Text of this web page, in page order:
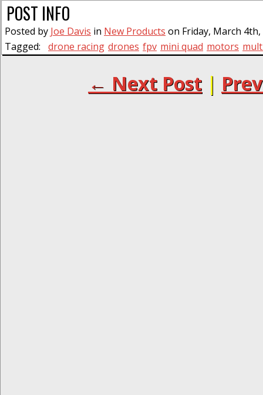
POST INFO
Posted by Joe Davis in New Products on Friday, March 4th,
Tagged:
drone racing drones fpv mini quad motors
← Next Post |